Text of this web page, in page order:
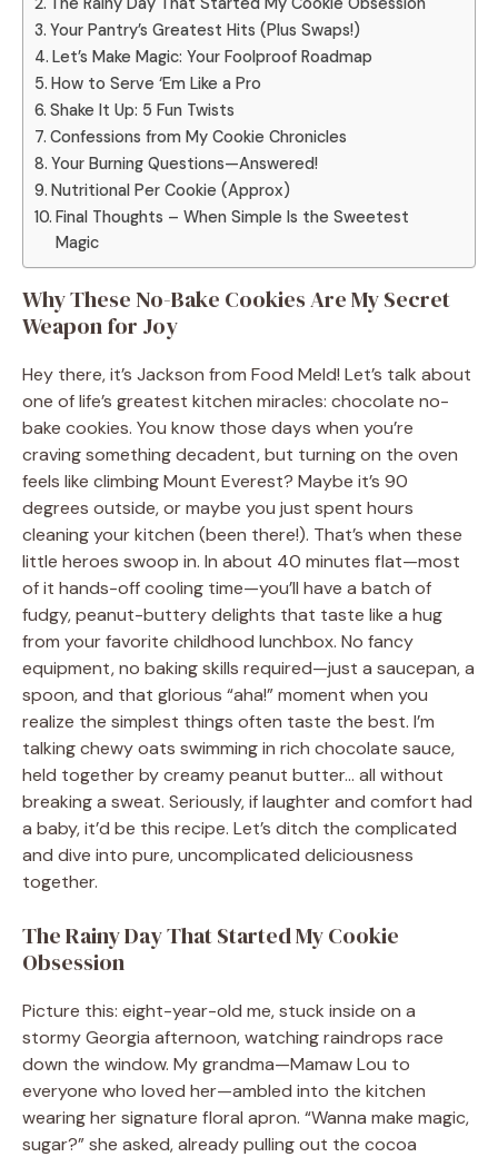
Your Pantry’s Greatest Hits (Plus Swaps!)
Let’s Make Magic: Your Foolproof Roadmap
How to Serve ‘Em Like a Pro
Shake It Up: 5 Fun Twists
Confessions from My Cookie Chronicles
Your Burning Questions—Answered!
Nutritional Per Cookie (Approx)
Final Thoughts – When Simple Is the Sweetest
Magic
Why These No-Bake Cookies Are My Secret
Weapon for Joy
Hey there, it’s Jackson from Food Meld! Let’s talk about
one of life’s greatest kitchen miracles: chocolate no-
bake cookies. You know those days when you’re
craving something decadent, but turning on the oven
feels like climbing Mount Everest? Maybe it’s 90
degrees outside, or maybe you just spent hours
cleaning your kitchen (been there!). That’s when these
little heroes swoop in. In about 40 minutes flat—most
of it hands-off cooling time—you’ll have a batch of
fudgy, peanut-buttery delights that taste like a hug
from your favorite childhood lunchbox. No fancy
equipment, no baking skills required—just a saucepan, a
spoon, and that glorious “aha!” moment when you
realize the simplest things often taste the best. I’m
talking chewy oats swimming in rich chocolate sauce,
held together by creamy peanut butter… all without
breaking a sweat. Seriously, if laughter and comfort had
a baby, it’d be this recipe. Let’s ditch the complicated
and dive into pure, uncomplicated deliciousness
together.
The Rainy Day That Started My Cookie
Obsession
Picture this: eight-year-old me, stuck inside on a
stormy Georgia afternoon, watching raindrops race
down the window. My grandma—Mamaw Lou to
everyone who loved her—ambled into the kitchen
wearing her signature floral apron. “Wanna make magic,
sugar?” she asked, already pulling out the cocoa